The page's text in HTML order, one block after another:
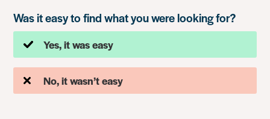
Was it easy to find what you were looking for?
Yes, it was easy
No, it wasn’t easy